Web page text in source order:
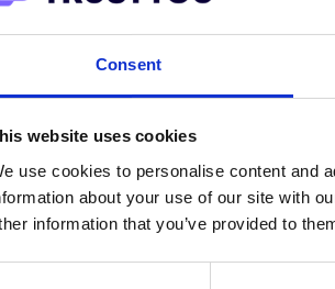
Consent
website uses cookies
use cookies to personalise content and
about your use of our site with
information that you’ve provided to
nivel hotel
WN_0ld_afR1SJ6cBytzWsi0WA